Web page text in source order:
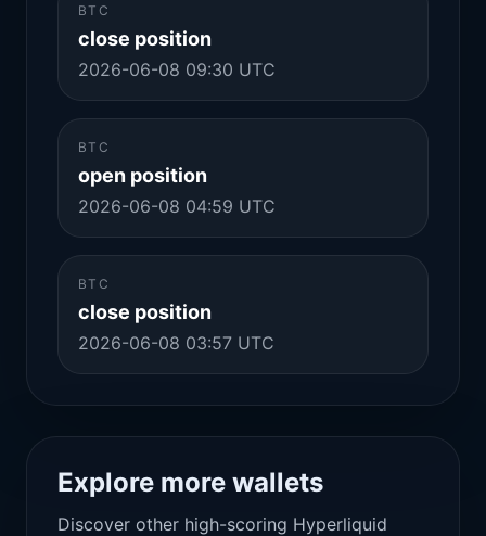
BTC
close position
2026-06-08 09:30 UTC
BTC
open position
2026-06-08 04:59 UTC
BTC
close position
2026-06-08 03:57 UTC
Explore more wallets
Discover other high-scoring Hyperliquid